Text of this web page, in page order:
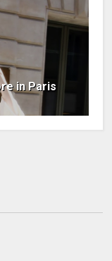
in Paris